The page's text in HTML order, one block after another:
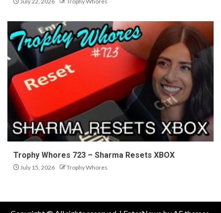
Trophy Whores 723 – Sharma Resets XBOX
July 15, 2026 Trophy Whores